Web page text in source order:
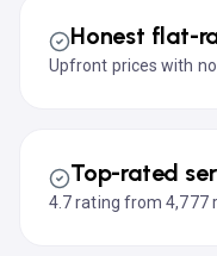
Honest flat-
Upfront prices with
Top-rated
4.7 rating from 4,777